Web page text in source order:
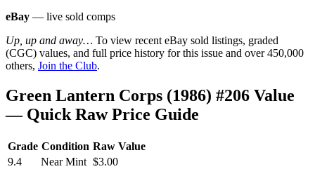
eBay — live sold comps
Up, up and away… To view recent eBay sold listings, graded
(CGC) values, and full price history for this issue and over 450,000
others, Join the Club.
Green Lantern Corps (1986) #206 Value
— Quick Raw Price Guide
Grade Condition Raw Value
9.4
Near Mint $3.00